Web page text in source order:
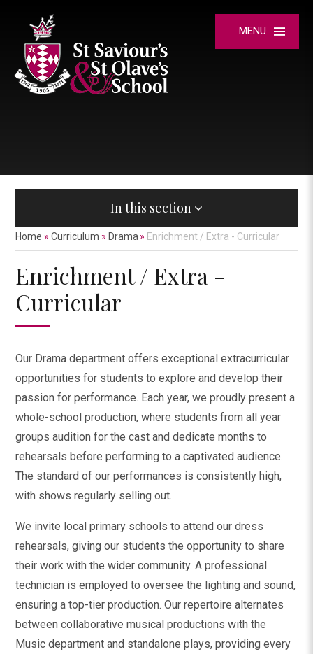
MENU
In this section
Home » Curriculum » Drama » Enrichment / Extra - Curricular
Enrichment / Extra -
Curricular
Our Drama department offers exceptional extracurricular
opportunities for students to explore and develop their
passion for performance. Each year, we proudly present a
whole-school production, where students from all year
groups audition for the cast and dedicate months to
rehearsals before performing to a captivated audience.
The standard of our performances is consistently high,
with shows regularly selling out.
We invite local primary schools to attend our dress
rehearsals, giving our students the opportunity to share
their work with the wider community. A professional
technician is employed to oversee the lighting and sound,
ensuring a top-tier production. Our repertoire alternates
between collaborative musical productions with the
Music department and standalone plays, providing every